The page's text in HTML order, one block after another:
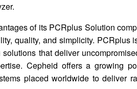
of its PCRplus Solution
quality, and simplicity. PCRplus
that deliver
Cepheid offers a growing
placed worldwide to deliver